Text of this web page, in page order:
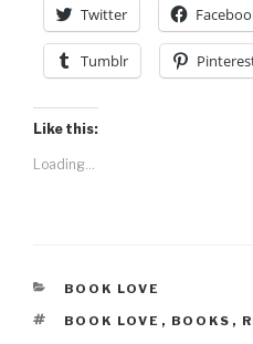
Twitter
Tumblr
Like this:
Loading...
CATEGORIES
BOOK LOVE
TAGS
BOOK LOVE , BOOKS ,